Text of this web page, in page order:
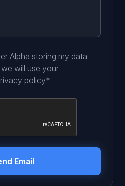
Alpha storing my data.
will use your
policy*